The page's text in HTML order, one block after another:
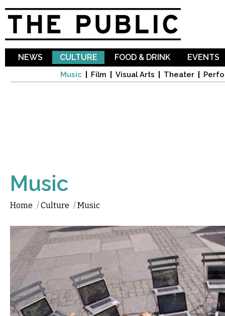
NEWS CULTURE
Music Film Visual Arts Theater
FOOD & DRINK EVENTS
Music
Home /Culture /Music